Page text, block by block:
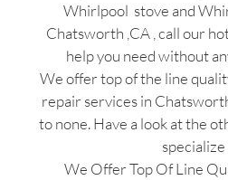
Whirlpool stove and
Chatsworth ,CA , call our
help you need without
We offer top of the line
repair services in
to none. Have a look at the
specialize
We Offer Top Of Line